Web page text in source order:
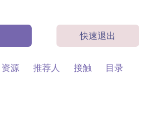
资源 推荐人 接触 目录
快速退出